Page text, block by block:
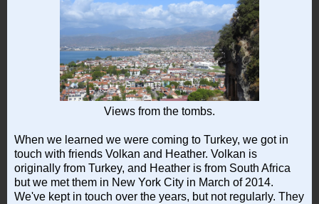
Views from the tombs.
When we learned we were coming to Turkey, we got in
touch with friends Volkan and Heather. Volkan is
originally from Turkey, and Heather is from South Africa
but we met them in New York City in March of 2014.
We've kept in touch over the years, but not regularly. They